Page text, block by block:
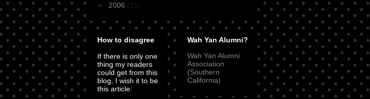
► 2006 (21)
How to disagree
If there is only one
thing my readers
could get from this
blog, I wish it to be
this article:
Wah Yan Alumni?
Wah Yan Alumni
Association
(Southern
California)